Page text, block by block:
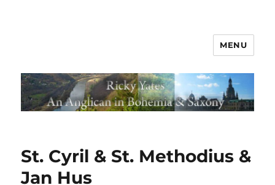
MENU
St. Cyril & St. Methodius &
Jan Hus